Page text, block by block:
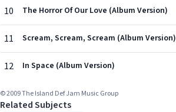
10 The Horror Of Our Love (Album Version)
11 Scream, Scream, Scream (Album Version)
12 In Space (Album Version)
© 2009 The Island Def Jam Music Group
Related Subjects